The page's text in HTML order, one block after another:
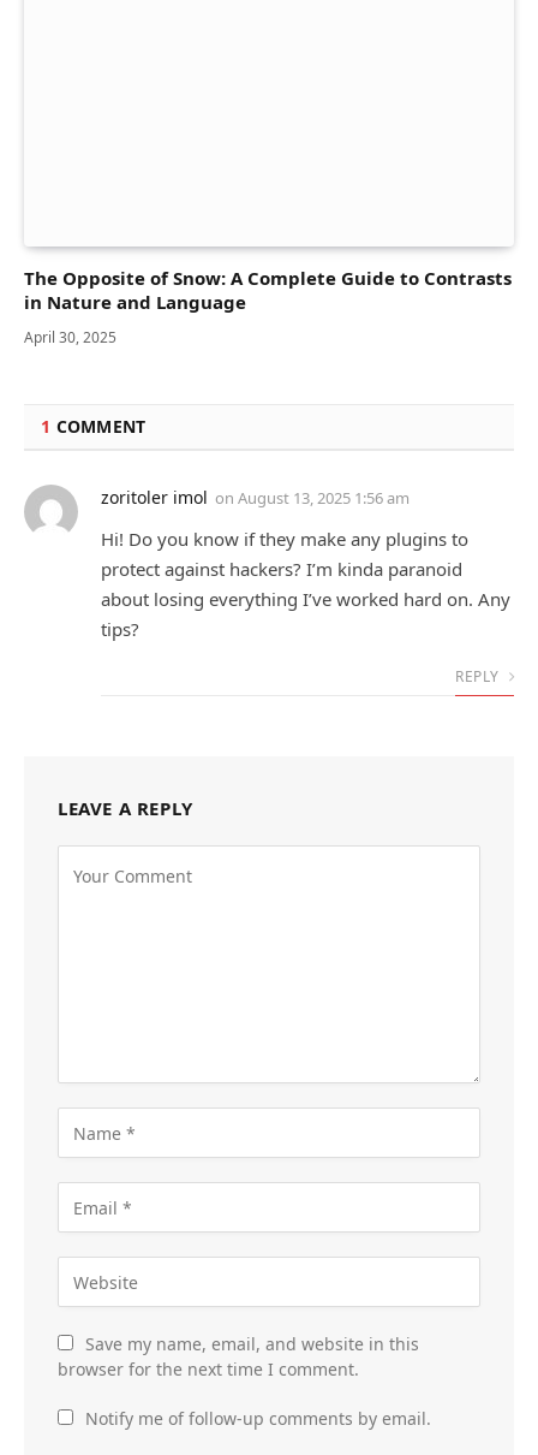
The Opposite of Snow: A Complete Guide to Contrasts
in Nature and Language
April 30, 2025
1 COMMENT
zoritoler imol on August 13, 2025 1:56 am
Hi! Do you know if they make any plugins to
protect against hackers? I’m kinda paranoid
about losing everything I’ve worked hard on. Any
tips?
REPLY
LEAVE A REPLY
Save my name, email, and website in this
browser for the next time I comment.
Notify me of follow-up comments by email.